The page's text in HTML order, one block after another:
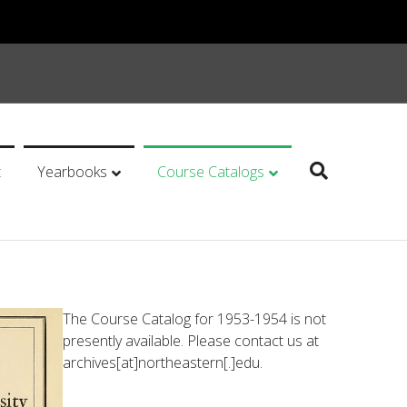
Yearbooks Course Catalogs
The Course Catalog for 1953-1954 is not
presently available. Please contact us at
archives[at]northeastern[.]edu.